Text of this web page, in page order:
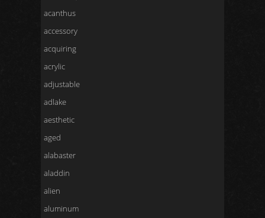
acanthus
accessory
acquiring
acrylic
adjustable
adlake
aesthetic
aged
alabaster
aladdin
alien
aluminum